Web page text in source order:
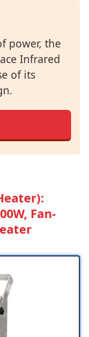
power, the
Infrared
of its
Fan-